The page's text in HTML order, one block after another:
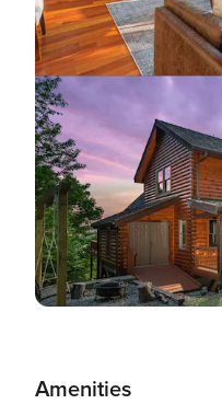
Amenities